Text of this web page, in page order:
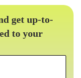
get up-to-
to your